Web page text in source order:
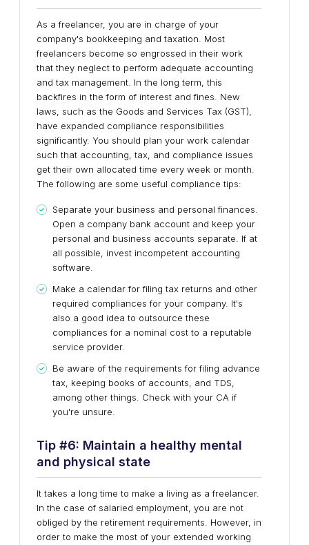
As a freelancer, you are in charge of your
company's bookkeeping and taxation. Most
freelancers become so engrossed in their work
that they neglect to perform adequate accounting
and tax management. In the long term, this
backfires in the form of interest and fines. New
laws, such as the Goods and Services Tax (GST),
have expanded compliance responsibilities
significantly. You should plan your work calendar
such that accounting, tax, and compliance issues
get their own allocated time every week or month.
The following are some useful compliance tips:
Separate your business and personal finances.
Open a company bank account and keep your
personal and business accounts separate. If at
all possible, invest incompetent accounting
software.
Make a calendar for filing tax returns and other
required compliances for your company. It's
also a good idea to outsource these
compliances for a nominal cost to a reputable
service provider.
Be aware of the requirements for filing advance
tax, keeping books of accounts, and TDS,
among other things. Check with your CA if
you're unsure.
Tip #6: Maintain a healthy mental
and physical state
It takes a long time to make a living as a freelancer.
In the case of salaried employment, you are not
obliged by the retirement requirements. However, in
order to make the most of your extended working